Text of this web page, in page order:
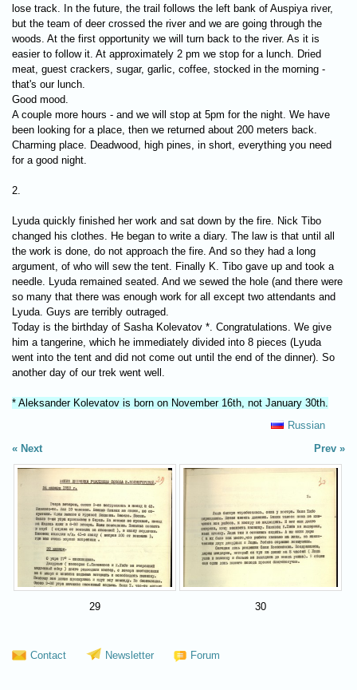
lose track. In the future, the trail follows the left bank of Auspiya river,
but the team of deer crossed the river and we are going through the
woods. At the first opportunity we will turn back to the river. As it is
easier to follow it. At approximately 2 pm we stop for a lunch. Dried
meat, guest crackers, sugar, garlic, coffee, stocked in the morning -
that's our lunch.
Good mood.
A couple more hours - and we will stop at 5pm for the night. We have
been looking for a place, then we returned about 200 meters back.
Charming place. Deadwood, high pines, in short, everything you need
for a good night.
2.
Lyuda quickly finished her work and sat down by the fire. Nick Tibo
changed his clothes. He began to write a diary. The law is that until all
the work is done, do not approach the fire. And so they had a long
argument, of who will sew the tent. Finally K. Tibo gave up and took a
needle. Lyuda remained seated. And we sewed the hole (and there were
so many that there was enough work for all except two attendants and
Lyuda. Guys are terribly outraged.
Today is the birthday of Sasha Kolevatov *. Congratulations. We give
him a tangerine, which he immediately divided into 8 pieces (Lyuda
went into the tent and did not come out until the end of the dinner). So
another day of our trek went well.
* Aleksander Kolevatov is born on November 16th, not January 30th.
Russian
Next
Prev
29 30
Contact Newsletter Forum